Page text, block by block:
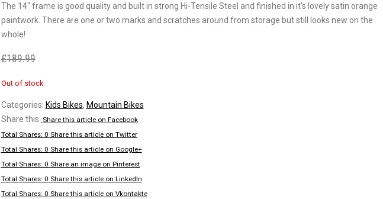
The 14″ frame is good quality and built in strong Hi-Tensile Steel and finished in it’s lovely satin orange
paintwork. There are one or two marks and scratches around from storage but still looks new on the
whole!
£189.99
Out of stock
Categories: Kids Bikes, Mountain Bikes
Share this: Share this article on Facebook
Total Shares: 0 Share this article on Twitter
Total Shares: 0 Share this article on Google+
Total Shares: 0 Share an image on Pinterest
Total Shares: 0 Share this article on LinkedIn
Total Shares: 0 Share this article on Vkontakte